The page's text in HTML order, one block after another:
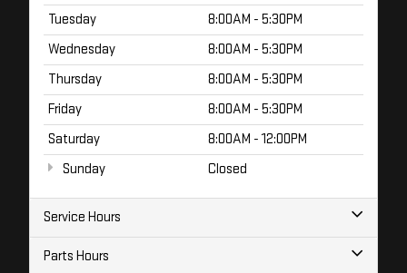
Tuesday
8:00AM - 5:30PM
Wednesday
8:00AM - 5:30PM
Thursday
8:00AM - 5:30PM
Friday
8:00AM - 5:30PM
Saturday
8:00AM - 12:00PM
Sunday
Closed
Service Hours
Parts Hours